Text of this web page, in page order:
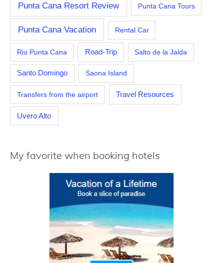
Punta Cana Resort Review Punta Cana Tours
Punta Cana Vacation Rental Car
Riu Punta Cana Road-Trip Salto de la Jalda
Santo Domingo Saona Island
Transfers from the airport Travel Resources
Uvero Alto
My favorite when booking hotels